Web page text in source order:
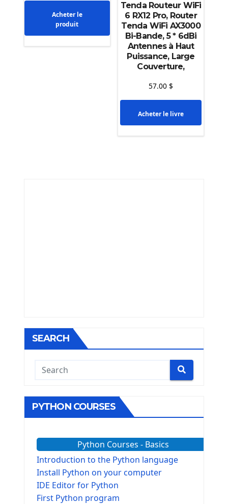
Acheter le
produit
Tenda Routeur WiFi
6 RX12 Pro, Router
Tenda WiFi AX3000
Bi-Bande, 5 * 6dBi
Antennes à Haut
Puissance, Large
Couverture,
57.00$
Acheter le livre
SEARCH
PYTHON COURSES
Python Courses - Basics
Introduction to the Python language
Install Python on your computer
IDE Editor for Python
First Python program